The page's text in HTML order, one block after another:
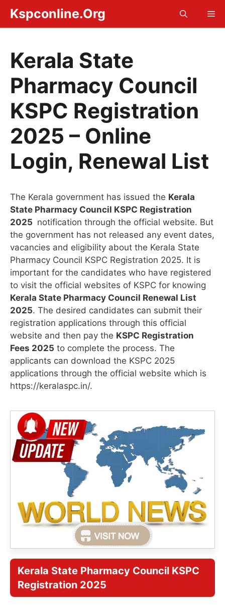
content
Kspconline.Org
Kerala State
Pharmacy Council
KSPC Registration
2025 – Online
Login, Renewal List
The Kerala government has issued the Kerala
State Pharmacy Council KSPC Registration
2025 notification through the official website. But
the government has not released any event dates,
vacancies and eligibility about the Kerala State
Pharmacy Council KSPC Registration 2025. It is
important for the candidates who have registered
to visit the official websites of KSPC for knowing
Kerala State Pharmacy Council Renewal List
2025. The desired candidates can submit their
registration applications through this official
website and then pay the KSPC Registration
Fees 2025 to complete the process. The
applicants can download the KSPC 2025
applications through the official website which is
https://keralaspc.in/.
Kerala State Pharmacy Council KSPC
Registration 2025